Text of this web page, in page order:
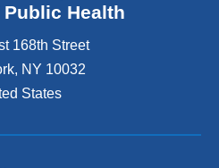
Health
168th Street
, NY 10032
States